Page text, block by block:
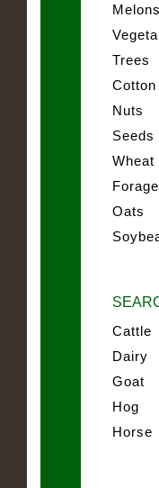
Melons
Trees
Cotton
Nuts
Seeds
Wheat
Forage
Oats
Cattle
Dairy
Goat
Hog
Horse